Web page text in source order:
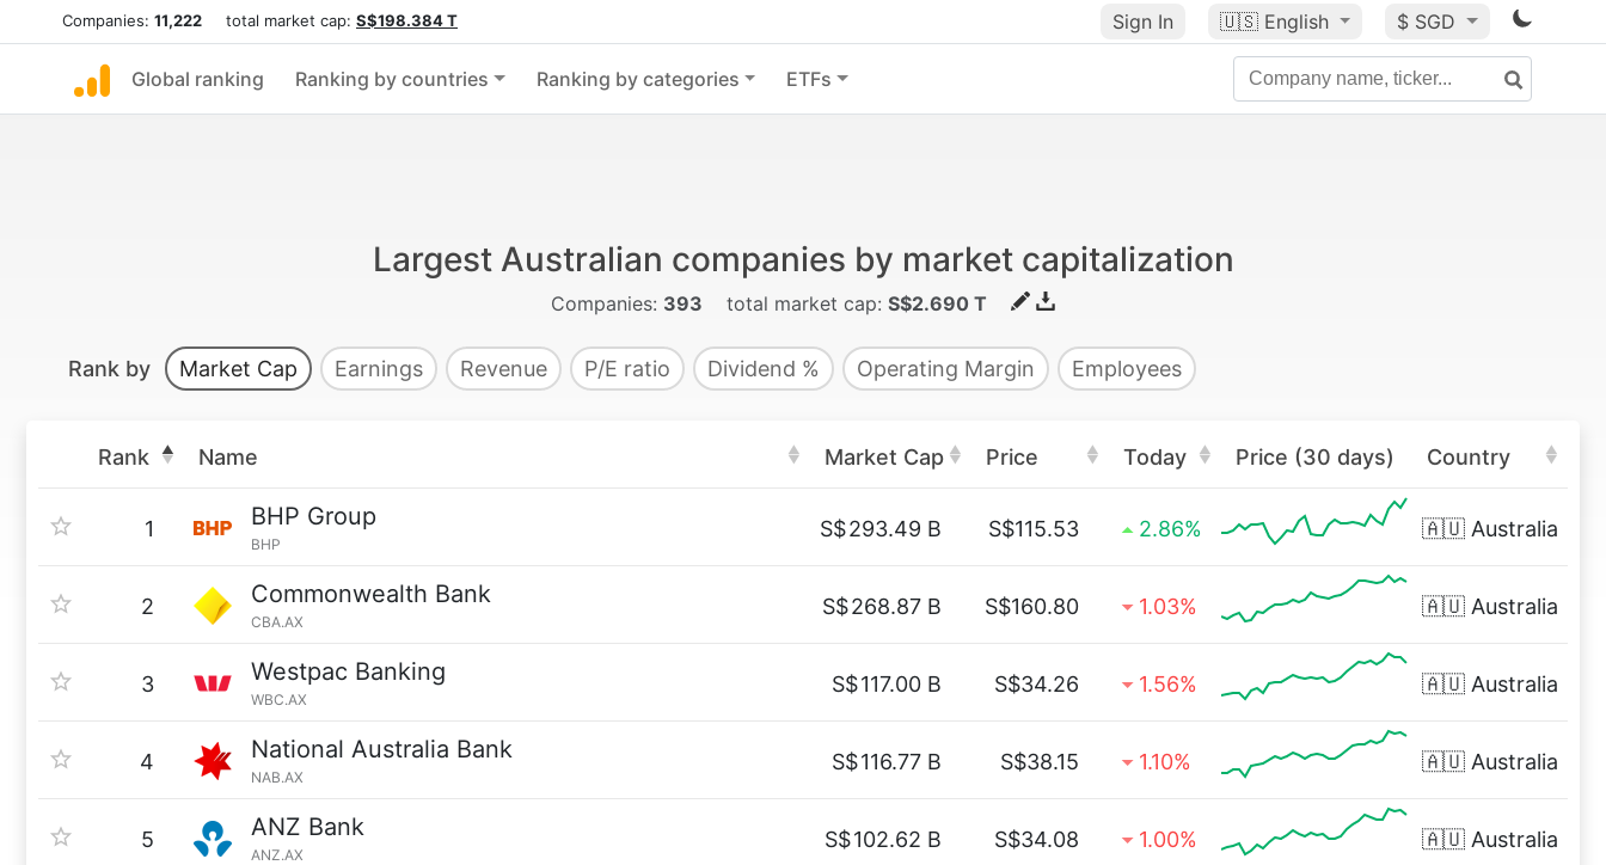
Companies: 11,222 total market cap: S$198.384 T Sign In 🇺🇸 English $ SGD
Global ranking Ranking by countries Ranking by categories ETFs
Largest Australian companies by market capitalization
Companies: 393 total market cap: S$2.690 T
Rank by Market Cap Earnings Revenue P/E ratio Dividend % Operating Margin Employees
Rank Name Market Cap Price Today Price (30 days) Country
1 BHP Group
BHP
S$293.49 B S$115.53 2.86% 🇦🇺 Australia
2 Commonwealth Bank
CBA.AX
S$268.87 B S$160.80 1.03% 🇦🇺 Australia
3 Westpac Banking
WBC.AX
S$117.00 B S$34.26 1.56% 🇦🇺 Australia
4 National Australia Bank
NAB.AX
S$116.77 B S$38.15 1.10% 🇦🇺 Australia
5 ANZ Bank
ANZ.AX
S$102.62 B S$34.08 1.00% 🇦🇺 Australia